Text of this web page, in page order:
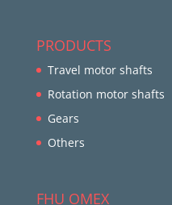
PRODUCTS
Travel motor shafts
Rotation motor shafts
Gears
Others
FHU OMEX